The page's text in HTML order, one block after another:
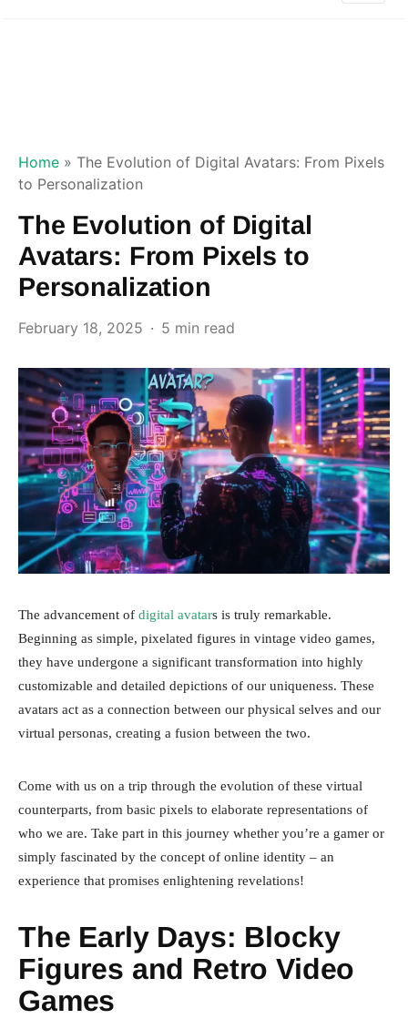
Home » The Evolution of Digital Avatars: From Pixels
to Personalization
The Evolution of Digital
Avatars: From Pixels to
Personalization
February 18, 2025 5 min read
The advancement of digital avatars is truly remarkable.
Beginning as simple, pixelated figures in vintage video games,
they have undergone a significant transformation into highly
customizable and detailed depictions of our uniqueness. These
avatars act as a connection between our physical selves and our
virtual personas, creating a fusion between the two.
Come with us on a trip through the evolution of these virtual
counterparts, from basic pixels to elaborate representations of
who we are. Take part in this journey whether you’re a gamer or
simply fascinated by the concept of online identity – an
experience that promises enlightening revelations!
The Early Days: Blocky
Figures and Retro Video
Games